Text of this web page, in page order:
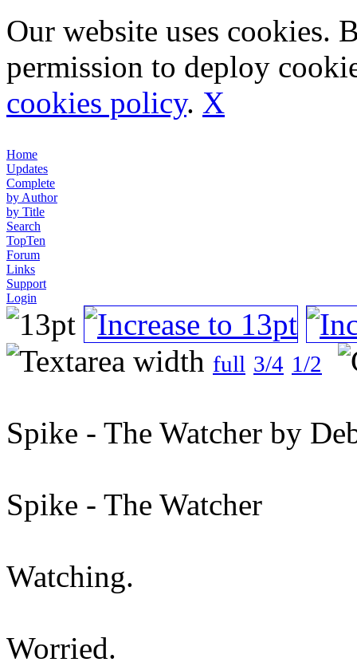
Our website uses cookies.
permission to deploy
cookies policy. X
Home
Updates
Complete
by Author
by Title
Search
TopTen
Forum
Links
Support
Login
full 3/4 1/2
Spike - The Watcher by
Spike - The Watcher
Watching.
Worried.